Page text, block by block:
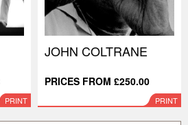
PRINT
JOHN COLTRANE
PRICES FROM £250.00
PRINT